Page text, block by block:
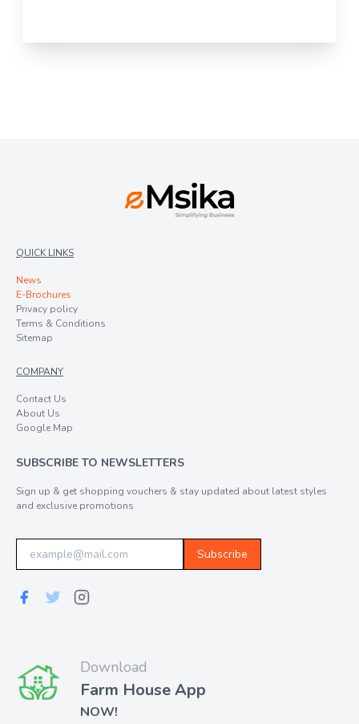
QUICK LINKS
News
E-Brochures
Privacy policy
Terms & Conditions
Sitemap
COMPANY
Contact Us
About Us
Google Map
SUBSCRIBE TO NEWSLETTERS
Sign up & get shopping vouchers & stay updated about latest styles
and exclusive promotions
Subscribe
Download
Farm House App
NOW!